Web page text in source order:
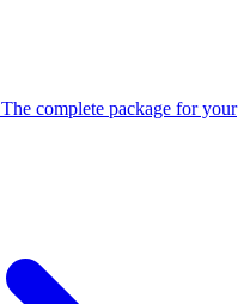
The complete package for your